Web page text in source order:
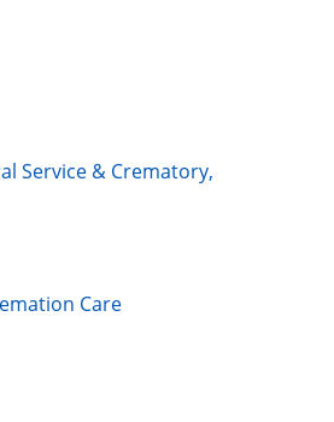
Service & Crematory,
Care